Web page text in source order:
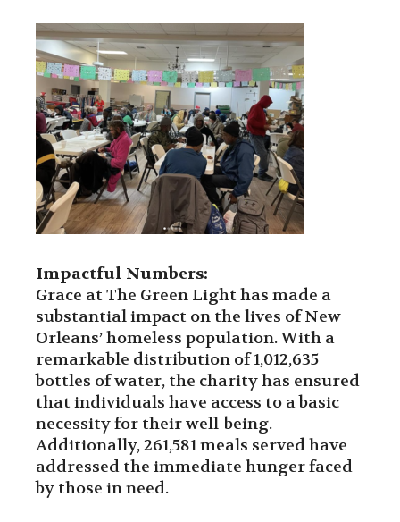
Impactful Numbers:
Grace at The Green Light has made a
substantial impact on the lives of New
Orleans’ homeless population. With a
remarkable distribution of 1,012,635
bottles of water, the charity has ensured
that individuals have access to a basic
necessity for their well-being.
Additionally, 261,581 meals served have
addressed the immediate hunger faced
by those in need.